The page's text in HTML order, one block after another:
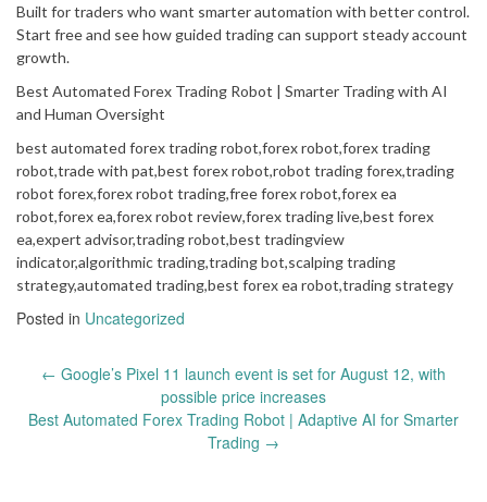
Built for traders who want smarter automation with better control.
Start free and see how guided trading can support steady account
growth.
Best Automated Forex Trading Robot | Smarter Trading with AI
and Human Oversight
best automated forex trading robot,forex robot,forex trading
robot,trade with pat,best forex robot,robot trading forex,trading
robot forex,forex robot trading,free forex robot,forex ea
robot,forex ea,forex robot review,forex trading live,best forex
ea,expert advisor,trading robot,best tradingview
indicator,algorithmic trading,trading bot,scalping trading
strategy,automated trading,best forex ea robot,trading strategy
Posted in Uncategorized
Post
← Google’s Pixel 11 launch event is set for August 12, with
possible price increases
Best Automated Forex Trading Robot | Adaptive AI for Smarter
Trading →